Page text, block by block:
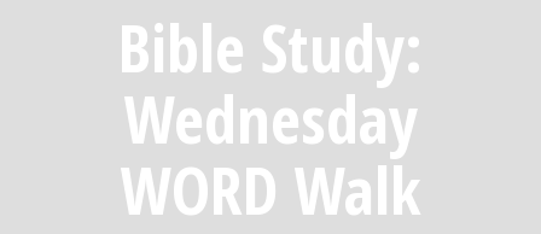
Bible Study:
Wednesday
WORD Walk